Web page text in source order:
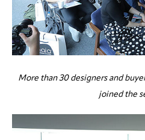
More than 30 designers and
joined the